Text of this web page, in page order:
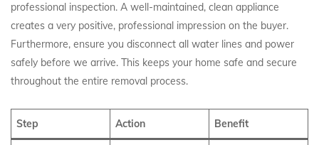
professional inspection. A well-maintained, clean appliance
creates a very positive, professional impression on the buyer.
Furthermore, ensure you disconnect all water lines and power
safely before we arrive. This keeps your home safe and secure
throughout the entire removal process.
Step Action Benefit